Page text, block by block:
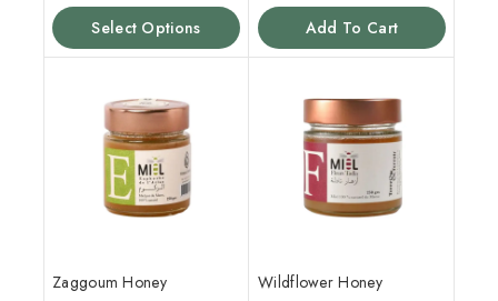
of
5
Select Options
of
5
Add To Cart
Zaggoum Honey Wildflower Honey